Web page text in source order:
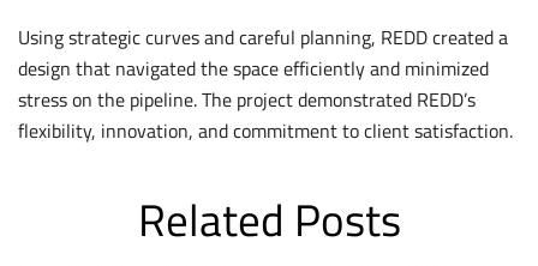
Using strategic curves and careful planning, REDD created a
design that navigated the space efficiently and minimized
stress on the pipeline. The project demonstrated REDD’s
flexibility, innovation, and commitment to client satisfaction.
Related Posts